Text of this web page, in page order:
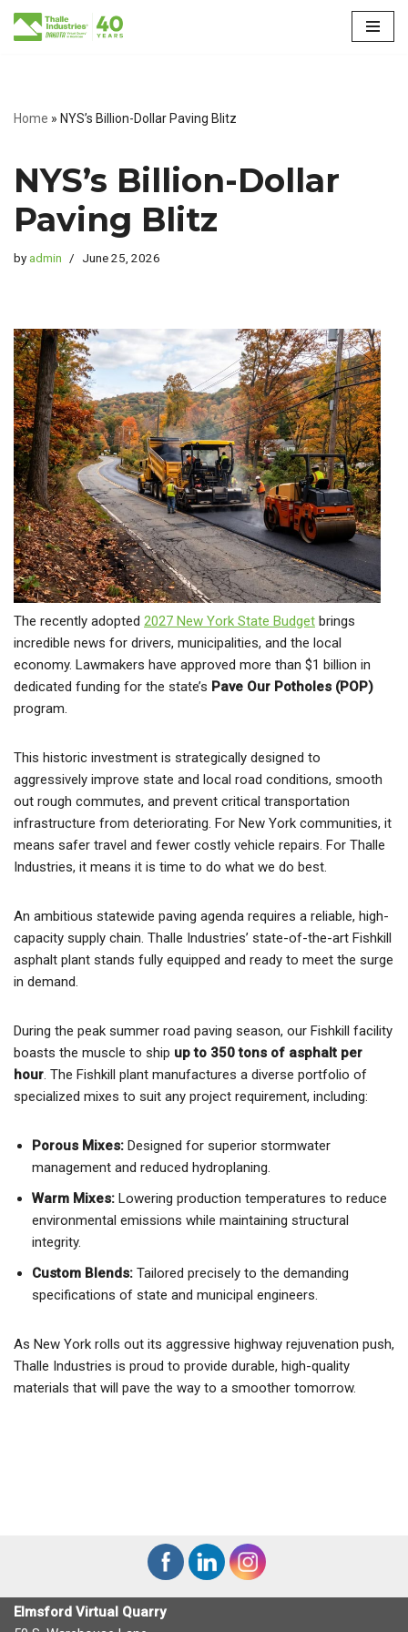
Home » NYS’s Billion-Dollar Paving Blitz
NYS’s Billion-Dollar
Paving Blitz
byadmin June 25, 2026
The recently adopted 2027 New York State Budget brings
incredible news for drivers, municipalities, and the local
economy. Lawmakers have approved more than $1 billion in
dedicated funding for the state’s Pave Our Potholes (POP)
program.
This historic investment is strategically designed to
aggressively improve state and local road conditions, smooth
out rough commutes, and prevent critical transportation
infrastructure from deteriorating. For New York communities, it
means safer travel and fewer costly vehicle repairs. For Thalle
Industries, it means it is time to do what we do best.
An ambitious statewide paving agenda requires a reliable, high-
capacity supply chain. Thalle Industries’ state-of-the-art Fishkill
asphalt plant stands fully equipped and ready to meet the surge
in demand.
During the peak summer road paving season, our Fishkill facility
boasts the muscle to ship up to 350 tons of asphalt per
hour. The Fishkill plant manufactures a diverse portfolio of
specialized mixes to suit any project requirement, including:
Porous Mixes: Designed for superior stormwater
management and reduced hydroplaning.
Warm Mixes: Lowering production temperatures to reduce
environmental emissions while maintaining structural
integrity.
Custom Blends: Tailored precisely to the demanding
specifications of state and municipal engineers.
As New York rolls out its aggressive highway rejuvenation push,
Thalle Industries is proud to provide durable, high-quality
materials that will pave the way to a smoother tomorrow.
Elmsford Virtual Quarry